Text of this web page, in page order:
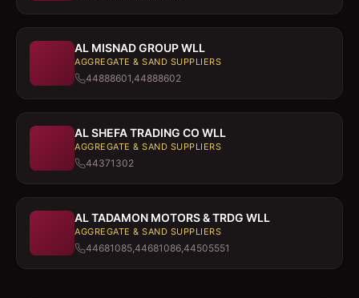
AL MISNAD GROUP WLL
AGGREGATE & SAND SUPPLIERS
44888601,44888602
AL SHEFA TRADING CO WLL
AGGREGATE & SAND SUPPLIERS
44371302
AL TADAMON MOTORS & TRDG WLL
AGGREGATE & SAND SUPPLIERS
44681085,44681086,44505551